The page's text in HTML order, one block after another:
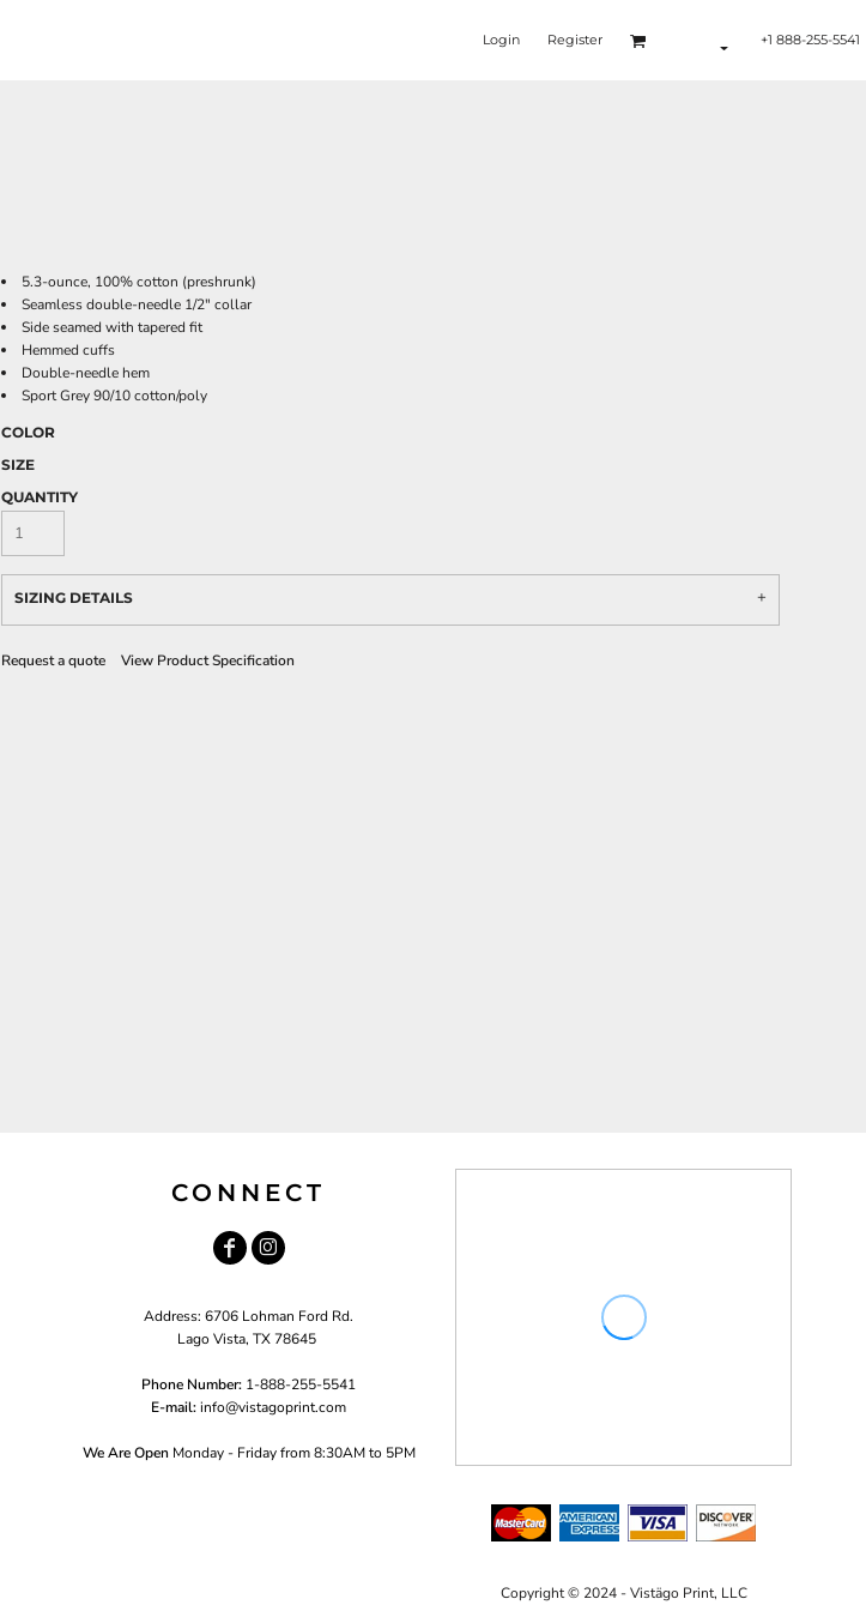
Login Register +1 888-255-5541
5.3-ounce, 100% cotton (preshrunk)
Seamless double-needle 1/2" collar
Side seamed with tapered fit
Hemmed cuffs
Double-needle hem
Sport Grey 90/10 cotton/poly
COLOR
SIZE
QUANTITY
SIZING DETAILS
Request a quote View Product Specification
CONNECT
Address: 6706 Lohman Ford Rd.
Lago Vista, TX 78645
Phone Number: 1-888-255-5541
E-mail:info@vistagoprint.com
We Are Open Monday - Friday from 8:30AM to 5PM
Copyright © 2024 - Vistägo Print, LLC